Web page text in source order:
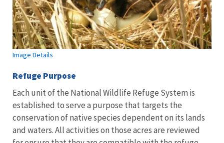
Image Details
Refuge Purpose
Each unit of the National Wildlife Refuge System is
established to serve a purpose that targets the
conservation of native species dependent on its lands
and waters. All activities on those acres are reviewed